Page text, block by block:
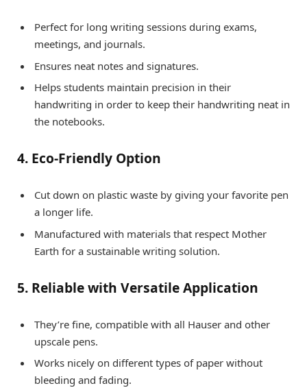
Perfect for long writing sessions during exams,
meetings, and journals.
Ensures neat notes and signatures.
Helps students maintain precision in their
handwriting in order to keep their handwriting neat in
the notebooks.
4. Eco-Friendly Option
Cut down on plastic waste by giving your favorite pen
a longer life.
Manufactured with materials that respect Mother
Earth for a sustainable writing solution.
5. Reliable with Versatile Application
They’re fine, compatible with all Hauser and other
upscale pens.
Works nicely on different types of paper without
bleeding and fading.